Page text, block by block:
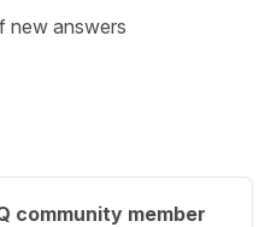
new answers
community member